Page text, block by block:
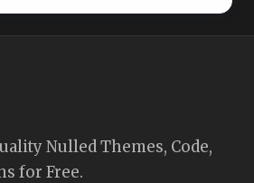
Nulled Themes, Code,
for Free.